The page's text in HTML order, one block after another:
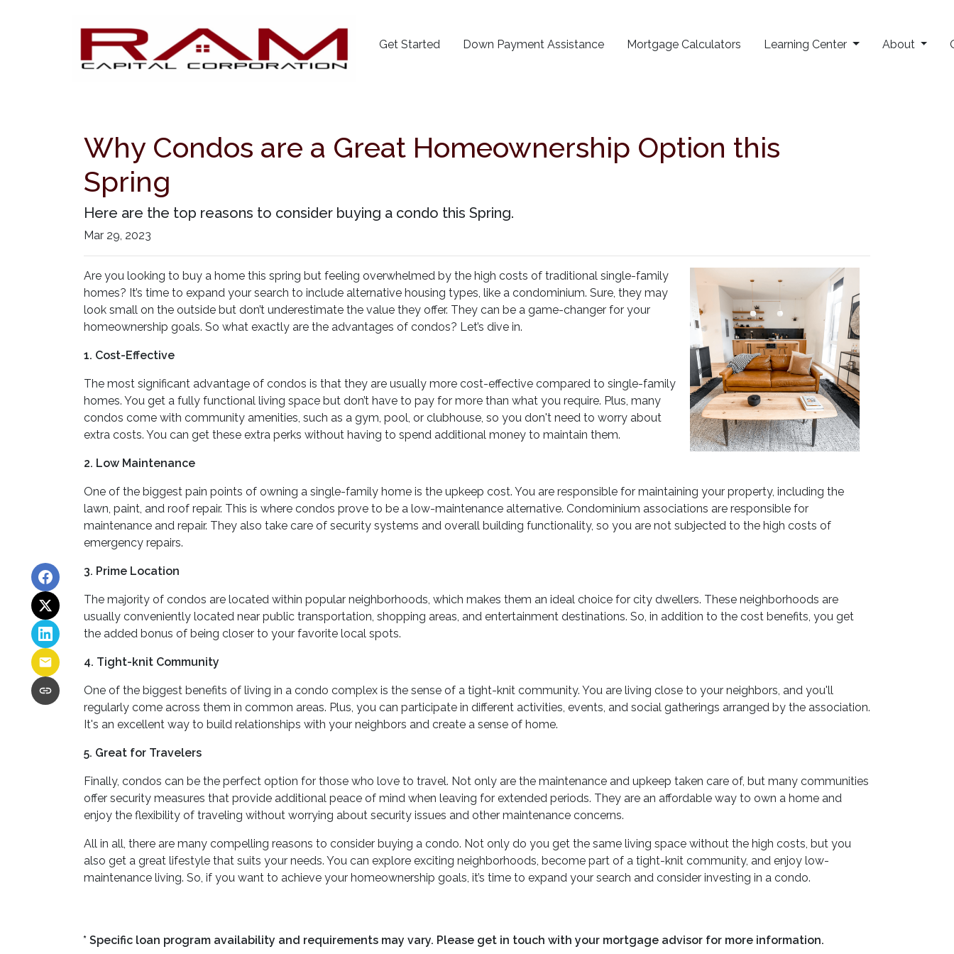
Get Started Down Payment Assistance Mortgage Calculators Learning Center About
Why Condos are a Great Homeownership Option this
Spring
Here are the top reasons to consider buying a condo this Spring.
Mar 29, 2023
Are you looking to buy a home this spring but feeling overwhelmed by the high costs of traditional single-family
homes? It’s time to expand your search to include alternative housing types, like a condominium. Sure, they may
look small on the outside but don’t underestimate the value they offer. They can be a game-changer for your
homeownership goals. So what exactly are the advantages of condos? Let’s dive in.
1. Cost-Effective
The most significant advantage of condos is that they are usually more cost-effective compared to single-family
homes. You get a fully functional living space but don’t have to pay for more than what you require. Plus, many
condos come with community amenities, such as a gym, pool, or clubhouse, so you don't need to worry about
extra costs. You can get these extra perks without having to spend additional money to maintain them.
2. Low Maintenance
One of the biggest pain points of owning a single-family home is the upkeep cost. You are responsible for maintaining your property, including the
lawn, paint, and roof repair. This is where condos prove to be a low-maintenance alternative. Condominium associations are responsible for
maintenance and repair. They also take care of security systems and overall building functionality, so you are not subjected to the high costs of
emergency repairs.
3. Prime Location
The majority of condos are located within popular neighborhoods, which makes them an ideal choice for city dwellers. These neighborhoods are
usually conveniently located near public transportation, shopping areas, and entertainment destinations. So, in addition to the cost benefits, you get
the added bonus of being closer to your favorite local spots.
4. Tight-knit Community
One of the biggest benefits of living in a condo complex is the sense of a tight-knit community. You are living close to your neighbors, and you'll
regularly come across them in common areas. Plus, you can participate in different activities, events, and social gatherings arranged by the association.
It's an excellent way to build relationships with your neighbors and create a sense of home.
5. Great for Travelers
Finally, condos can be the perfect option for those who love to travel. Not only are the maintenance and upkeep taken care of, but many communities
offer security measures that provide additional peace of mind when leaving for extended periods. They are an affordable way to own a home and
enjoy the flexibility of traveling without worrying about security issues and other maintenance concerns.
All in all, there are many compelling reasons to consider buying a condo. Not only do you get the same living space without the high costs, but you
also get a great lifestyle that suits your needs. You can explore exciting neighborhoods, become part of a tight-knit community, and enjoy low-
maintenance living. So, if you want to achieve your homeownership goals, it’s time to expand your search and consider investing in a condo.
* Specific loan program availability and requirements may vary. Please get in touch with your mortgage advisor for more information.